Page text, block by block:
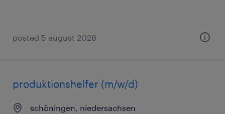
posted 5 august 2026
produktionshelfer (m/w/d)
schöningen, niedersachsen